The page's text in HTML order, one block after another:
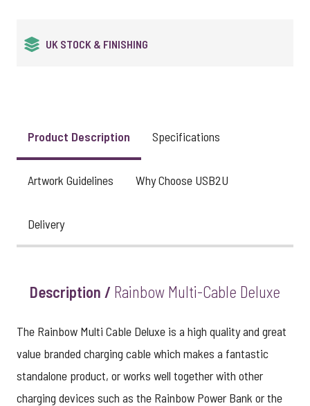
QUALITY GUARANTEED
Product Description Specifications
Artwork Guidelines Why Choose USB2U
Delivery
Description / Rainbow Multi-Cable Deluxe
The Rainbow Multi Cable Deluxe is a high quality and great
value branded charging cable which makes a fantastic
standalone product, or works well together with other
charging devices such as the Rainbow Power Bank or the